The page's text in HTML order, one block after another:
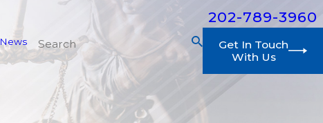
News
202-789-3960
Get In Touch
With Us